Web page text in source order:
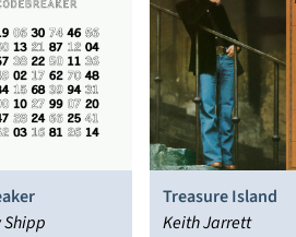
Treasure Island
Keith Jarrett